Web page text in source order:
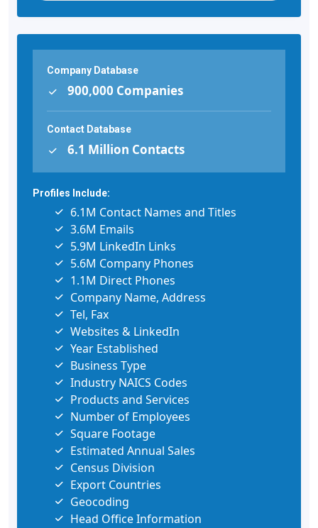
Company Database
900,000 Companies
Contact Database
6.1 Million Contacts
Profiles Include:
6.1M Contact Names and Titles
3.6M Emails
5.9M LinkedIn Links
5.6M Company Phones
1.1M Direct Phones
Company Name, Address
Tel, Fax
Websites & LinkedIn
Year Established
Business Type
Industry NAICS Codes
Products and Services
Number of Employees
Square Footage
Estimated Annual Sales
Census Division
Export Countries
Geocoding
Head Office Information